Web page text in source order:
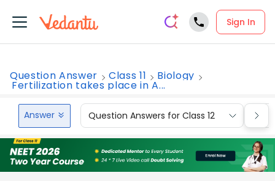
Sign In
Question Answer Class 11 Biology
Fertilization takes place in A...
Answer Question Answers for Class 12